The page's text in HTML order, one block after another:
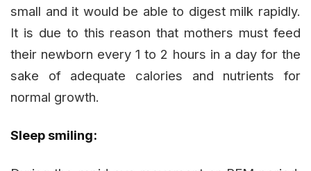
small and it would be able to digest milk rapidly.
It is due to this reason that mothers must feed
their newborn every 1 to 2 hours in a day for the
sake of adequate calories and nutrients for
normal growth.
Sleep smiling: